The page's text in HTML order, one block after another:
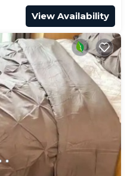
View Availability